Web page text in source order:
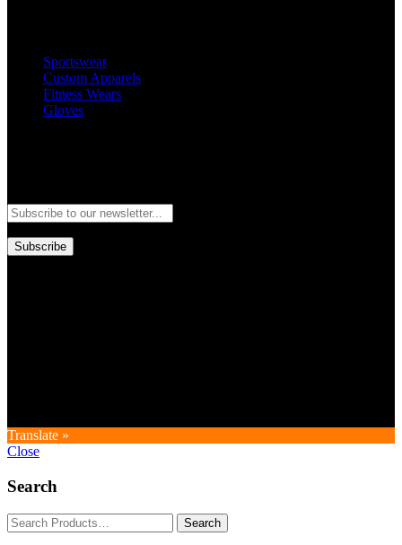
Sportswear
Custom Apparels
Fitness Wears
Gloves
Subscribe
Translate »
Close
Search